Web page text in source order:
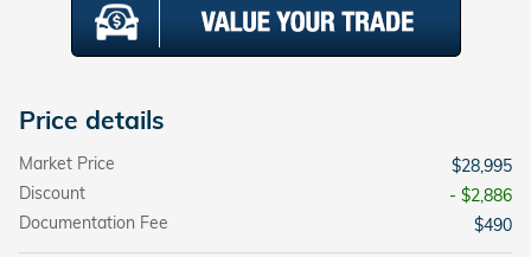
Price details
Market Price
$28,995
Discount
- $2,886
Documentation Fee
$490